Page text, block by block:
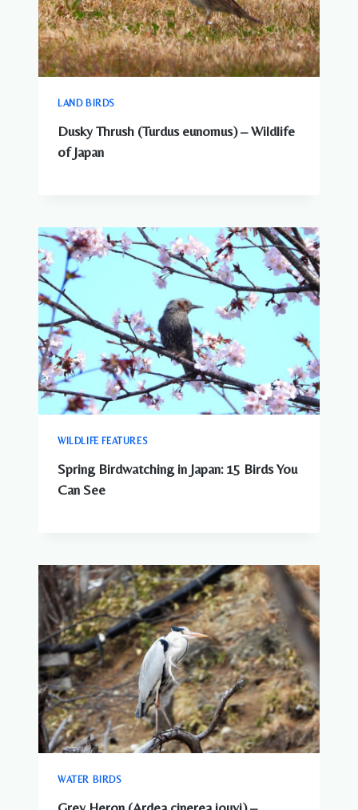
LAND BIRDS
Dusky Thrush (Turdus eunomus) – Wildlife
of Japan
WILDLIFE FEATURES
Spring Birdwatching in Japan: 15 Birds You
Can See
WATER BIRDS